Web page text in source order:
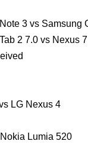
3 vs Samsung
2 7.0 vs Nexus 7
LG Nexus 4
Lumia 520